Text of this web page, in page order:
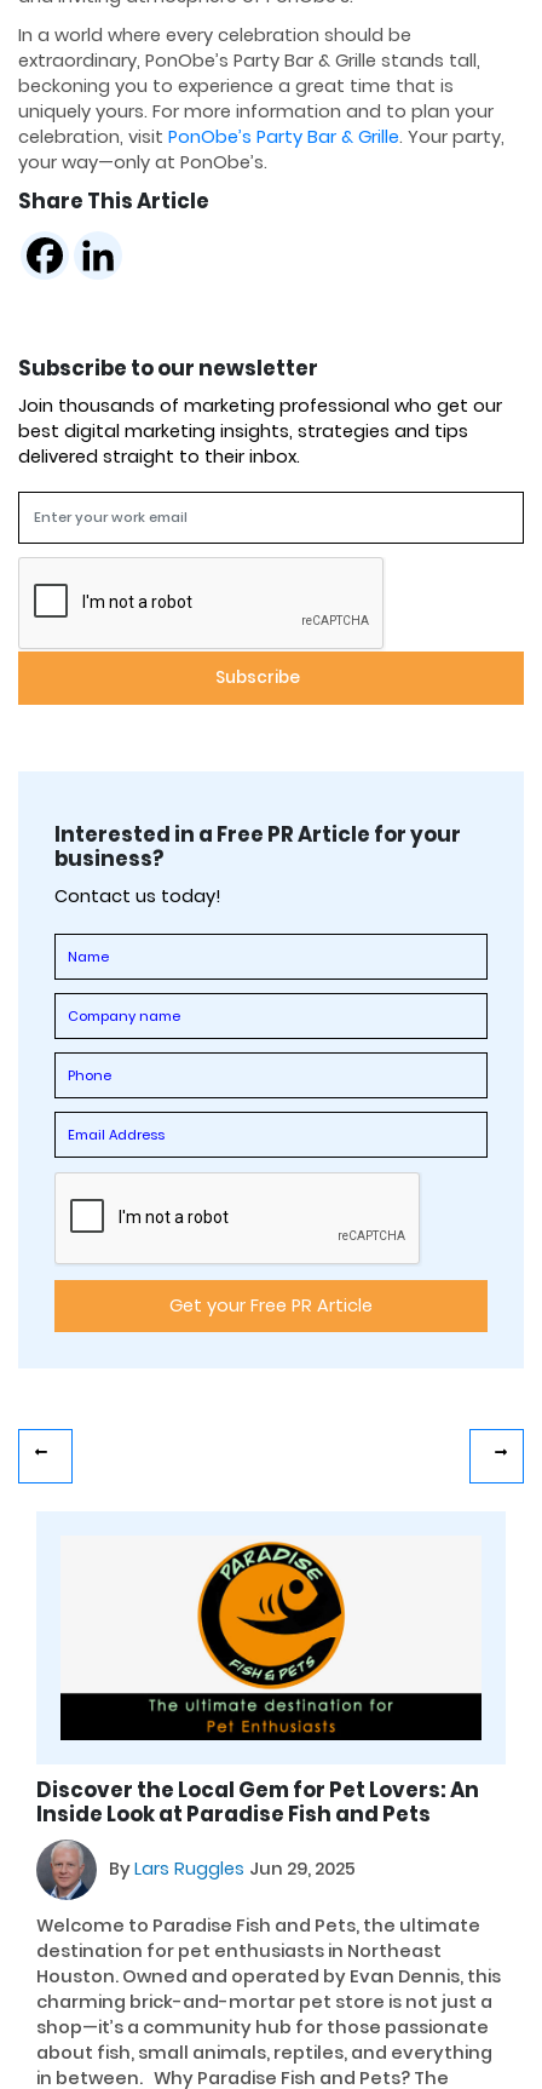
In a world where every celebration should be
extraordinary, PonObe’s Party Bar & Grille stands tall,
beckoning you to experience a great time that is
uniquely yours. For more information and to plan your
celebration, visit PonObe’s Party Bar & Grille. Your party,
your way—only at PonObe’s.
Share This Article
Subscribe to our newsletter
Join thousands of marketing professional who get our
best digital marketing insights, strategies and tips
delivered straight to their inbox.
Interested in a Free PR Article for your
business?
Contact us today!
Discover the Local Gem for Pet Lovers: An
Inside Look at Paradise Fish and Pets
ByLars Ruggles Jun 29, 2025
Welcome to Paradise Fish and Pets, the ultimate
destination for pet enthusiasts in Northeast
Houston. Owned and operated by Evan Dennis, this
charming brick-and-mortar pet store is not just a
shop—it’s a community hub for those passionate
about fish, small animals, reptiles, and everything
in between. Why Paradise Fish and Pets? The